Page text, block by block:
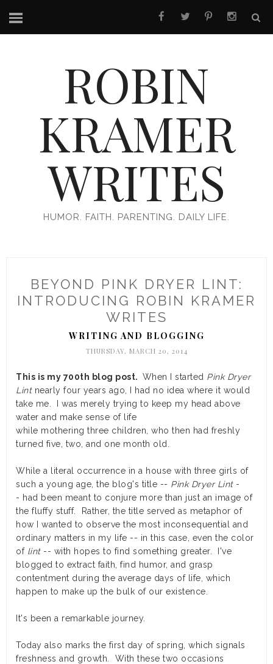
ROBIN
KRAMER
WRITES
HUMOR. FAITH. PARENTING. DAILY LIFE.
BEYOND PINK DRYER LINT:
INTRODUCING ROBIN KRAMER
WRITES
WRITING AND BLOGGING
THURSDAY, MARCH 20, 2014
This is my 700th blog post. When I started Pink Dryer
Lintnearly four years ago, I had no idea where it would
take me. I was merely trying to keep my head above
water and make sense of life
while mothering three children, who then had freshly
turned five, two, and one month old.
While a literal occurrence in a house with three girls of
such a young age, the blog's title -- Pink Dryer Lint-
- had been meant to conjure more than just an image of
the fluffy stuff. Rather, the title served as metaphor of
how I wanted to observe the most inconsequential and
ordinary matters in my life -- in this case, even the color
of lint-- with hopes to find something greater. I've
blogged to extract faith, find humor, and grasp
contentment during the average days of life, which
happen to make up the bulk of our existence.
It's been a remarkable journey.
Today also marks the first day of spring, which signals
freshness and growth. With these two occasions